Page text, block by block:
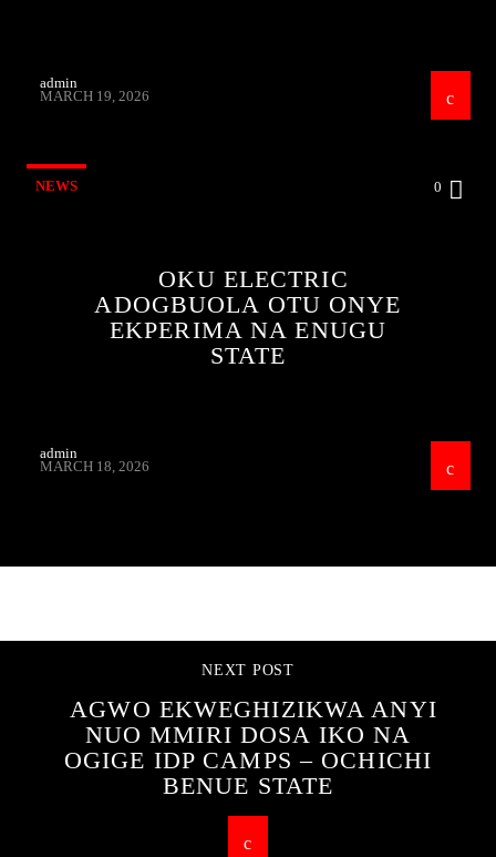
admin
MARCH 19, 2026
NEWS 0
OKU ELECTRIC
ADOGBUOLA OTU ONYE
EKPERIMA NA ENUGU
STATE
admin
MARCH 18, 2026
NEXT POST
AGWO EKWEGHIZIKWA ANYI
NUO MMIRI DOSA IKO NA
OGIGE IDP CAMPS – OCHICHI
BENUE STATE